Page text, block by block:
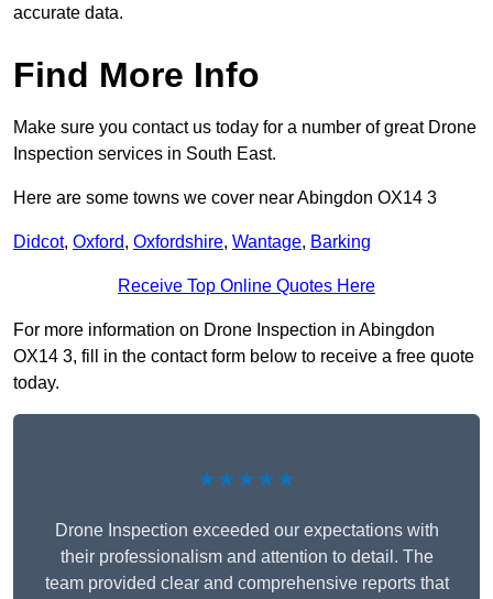
accurate data.
Find More Info
Make sure you contact us today for a number of great Drone
Inspection services in South East.
Here are some towns we cover near Abingdon OX14 3
Didcot, Oxford, Oxfordshire, Wantage, Barking
Receive Top Online Quotes Here
For more information on Drone Inspection in Abingdon
OX14 3, fill in the contact form below to receive a free quote
today.
★★★★★
Drone Inspection exceeded our expectations with
their professionalism and attention to detail. The
team provided clear and comprehensive reports that